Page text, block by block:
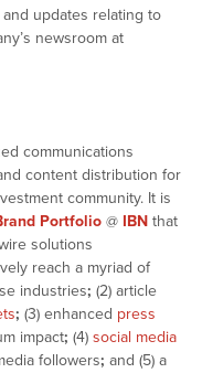
updates relating to
newsroom at
communications
content distribution for
community. It is
Portfolio@ IBNthat
solutions
reach a myriad of
industries; (2) article
; (3) enhanced press
impact; (4) social media
followers; and (5) a